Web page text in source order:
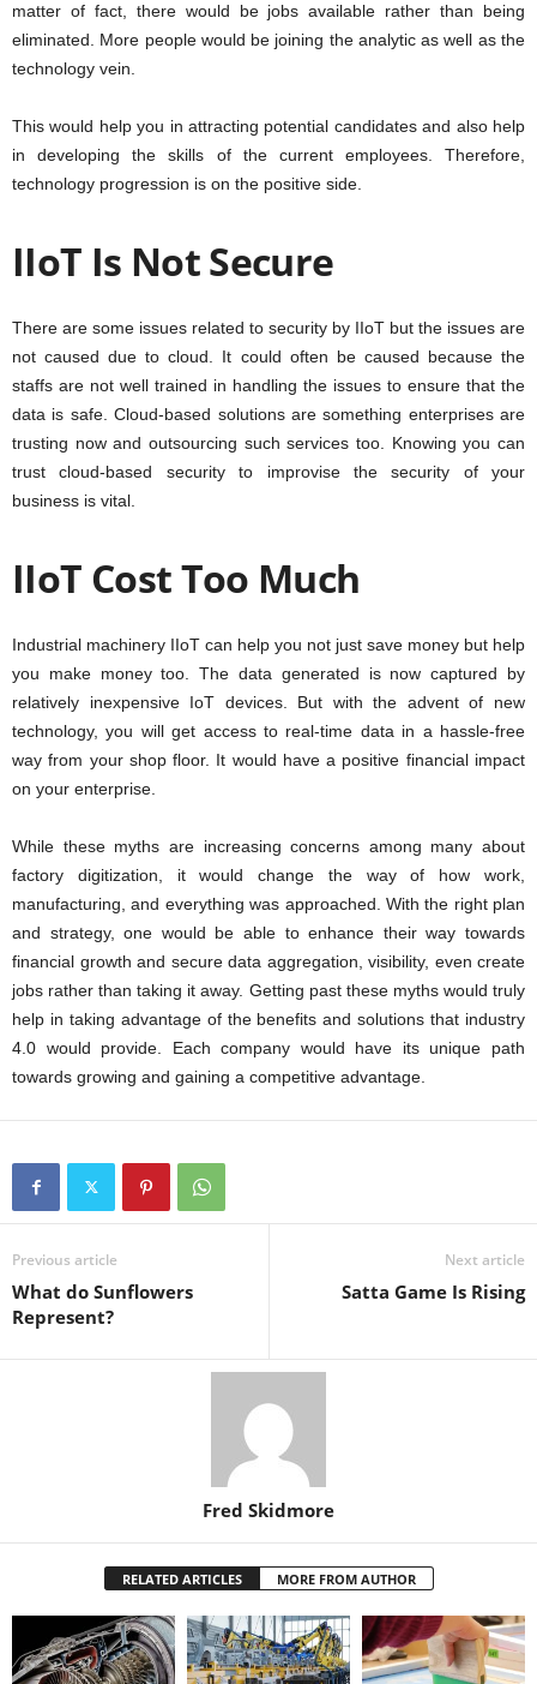
matter of fact, there would be jobs available rather than being
eliminated. More people would be joining the analytic as well as the
technology vein.
This would help you in attracting potential candidates and also help
in developing the skills of the current employees. Therefore,
technology progression is on the positive side.
IIoT Is Not Secure
There are some issues related to security by IIoT but the issues are
not caused due to cloud. It could often be caused because the
staffs are not well trained in handling the issues to ensure that the
data is safe. Cloud-based solutions are something enterprises are
trusting now and outsourcing such services too. Knowing you can
trust cloud-based security to improvise the security of your
business is vital.
IIoT Cost Too Much
Industrial machinery IIoT can help you not just save money but help
you make money too. The data generated is now captured by
relatively inexpensive IoT devices. But with the advent of new
technology, you will get access to real-time data in a hassle-free
way from your shop floor. It would have a positive financial impact
on your enterprise.
While these myths are increasing concerns among many about
factory digitization, it would change the way of how work,
manufacturing, and everything was approached. With the right plan
and strategy, one would be able to enhance their way towards
financial growth and secure data aggregation, visibility, even create
jobs rather than taking it away. Getting past these myths would truly
help in taking advantage of the benefits and solutions that industry
4.0 would provide. Each company would have its unique path
towards growing and gaining a competitive advantage.
Previous article
What do Sunflowers
Represent?
Next article
Satta Game Is Rising
Fred Skidmore
RELATED ARTICLES MORE FROM AUTHOR